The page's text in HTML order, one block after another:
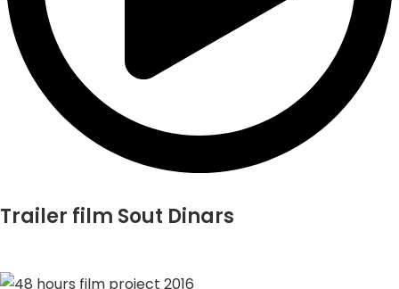
Trailer film Sout Dinars